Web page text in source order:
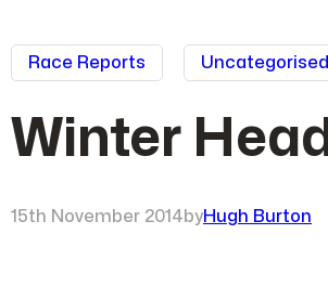
Race Reports Uncategorised
Winter Head
15th November 2014byHugh Burton